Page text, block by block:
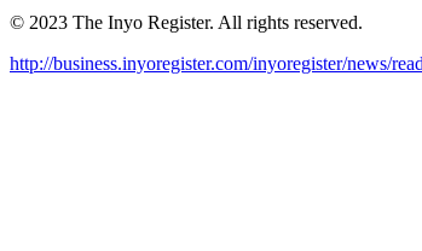
© 2023 The Inyo Register. All rights reserved.
http://business.inyoregister.com/inyoregister/news/